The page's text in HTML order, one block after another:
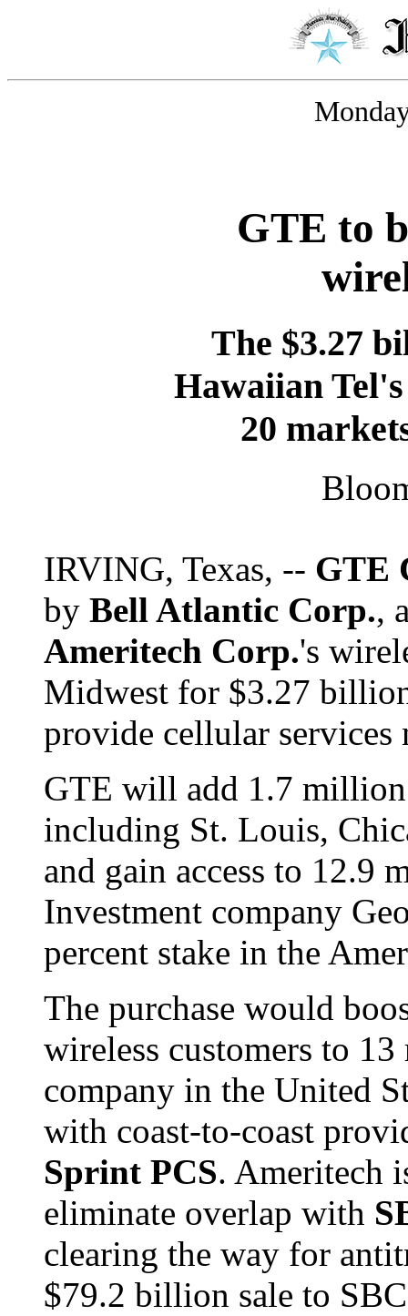
GTE to
The $3.27
Hawaiian
20
IRVING, Texas, -- GTE
by Bell Atlantic Corp.,
Ameritech Corp.'s
Midwest for $3.27
provide cellular services
GTE will add 1.7 million
including St. Louis,
and gain access to 12.9
Investment company
percent stake in the
The purchase would
wireless customers to
company in the United
with coast-to-coast
Sprint PCS. Ameritech
eliminate overlap with
clearing the way for
$79.2 billion sale to